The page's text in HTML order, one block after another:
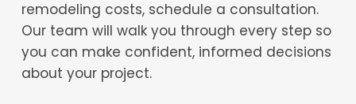
remodeling costs, schedule a consultation.
Our team will walk you through every step so
you can make confident, informed decisions
about your project.